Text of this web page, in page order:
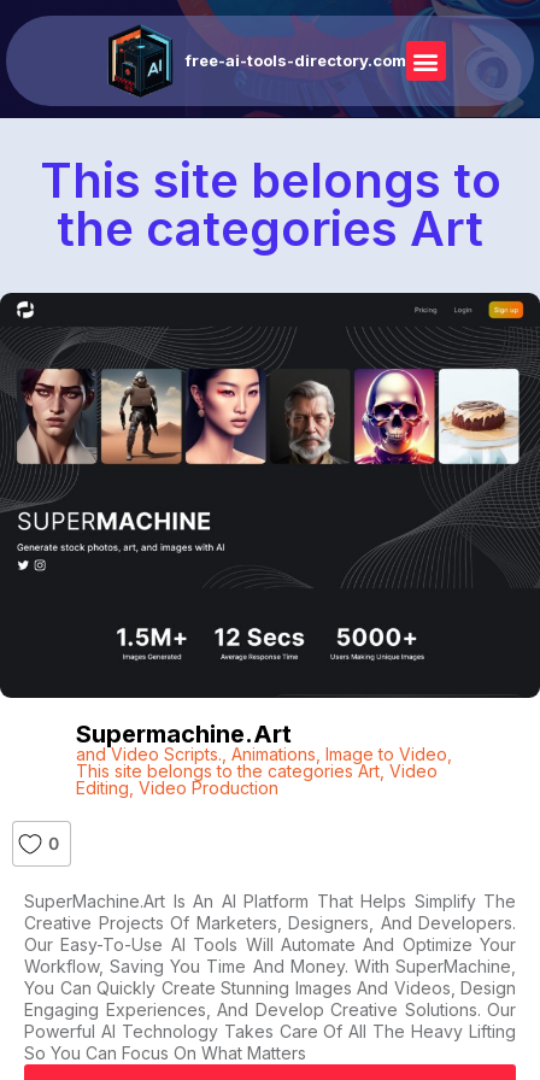
free-ai-tools-directory.com
This site belongs to
the categories Art
Supermachine.art
and Video Scripts. Animations Image to Video
This site belongs to the categories Art, Video
Editing Video Production
0
SuperMachine.Art Is An AI Platform That Helps Simplify The
Creative Projects Of Marketers, Designers, And Developers.
Our Easy-To-Use AI Tools Will Automate And Optimize Your
Workflow, Saving You Time And Money. With SuperMachine,
You Can Quickly Create Stunning Images And Videos, Design
Engaging Experiences, And Develop Creative Solutions. Our
Powerful AI Technology Takes Care Of All The Heavy Lifting
So You Can Focus On What Matters